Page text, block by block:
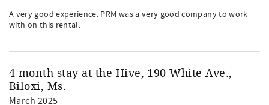
A very good experience. PRM was a very good company to work
with on this rental.
4 month stay at the Hive, 190 White Ave.,
Biloxi, Ms.
March 2025